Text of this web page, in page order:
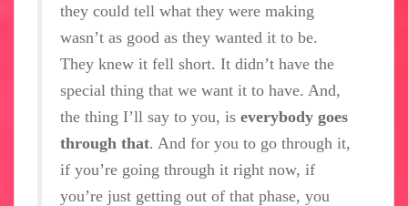
they could tell what they were making
wasn’t as good as they wanted it to be.
They knew it fell short. It didn’t have the
special thing that we want it to have. And,
the thing I’ll say to you, is everybody goes
through that. And for you to go through it,
if you’re going through it right now, if
you’re just getting out of that phase, you